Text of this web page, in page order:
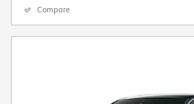
Compare